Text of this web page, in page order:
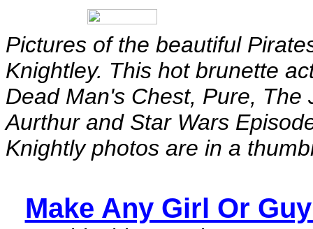
Pictures of the beautiful
Knightley. This hot brunette
Dead Man's Chest, Pure,
Aurthur and Star Wars
Knightly photos are in a
Make Any Girl Or